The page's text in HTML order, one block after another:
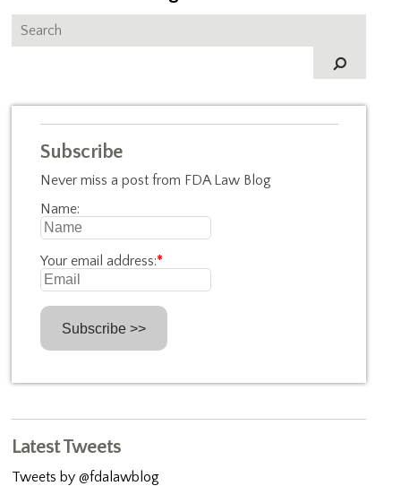
Subscribe
Never miss a post from FDA Law Blog
Name:
Your email address:*
Latest Tweets
Tweets by @fdalawblog